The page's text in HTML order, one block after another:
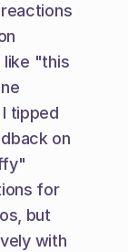
like "this
tipped
on
for
but
with